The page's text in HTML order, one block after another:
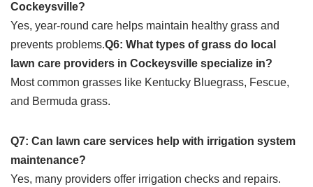
Cockeysville?
Yes, year-round care helps maintain healthy grass and
prevents problems.Q6: What types of grass do local
lawn care providers in Cockeysville specialize in?
Most common grasses like Kentucky Bluegrass, Fescue,
and Bermuda grass.
Q7: Can lawn care services help with irrigation system
maintenance?
Yes, many providers offer irrigation checks and repairs.